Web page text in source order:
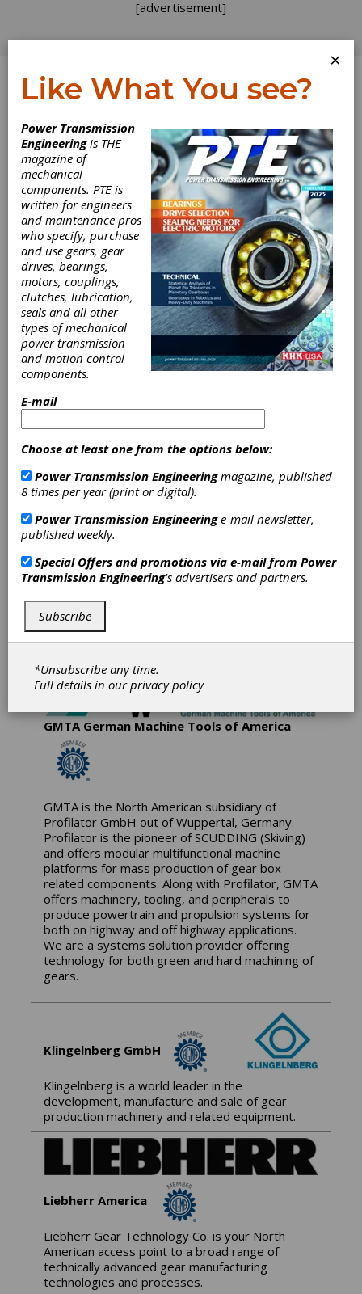
[advertisement]
Log In
Home> Directory
Machinery>Gear Roll Testers, Single-Flank
Gear Roll Testers,
Single-Flank
Get Listed for FREE!
Gleason Corporation
Gleason Corporation's mission is to provide
Total Gear Solutions to its global customer base.
Gleason is a world leader in the development,
manufacture and sale of gear production
machinery and related equipment. The
Company's products are used by customers in
automotive, truck, aircraft, agriculture, mining,
energy, construction, power tool and marine
industries and by a diverse set of customers
serving various industrial equipment markets.
Rochester, New York; Rockford, Illinois; Dayton,
Ohio; Munich and Ludwigsburg, Germany; Studen,
and has sales and service offices throughout
North and South America, Europe and in the Asia-
Pacific region.
GMTA German Machine Tools of America
GMTA is the North American subsidiary of
Profilator GmbH out of Wuppertal, Germany.
Profilator is the pioneer of SCUDDING (Skiving)
and offers modular multifunctional machine
platforms for mass production of gear box
related components. Along with Profilator, GMTA
offers machinery, tooling, and peripherals to
produce powertrain and propulsion systems for
both on highway and off highway applications.
We are a systems solution provider offering
technology for both green and hard machining of
gears.
Klingelnberg GmbH
Klingelnberg is a world leader in the
development, manufacture and sale of gear
production machinery and related equipment.
Liebherr America
Liebherr Gear Technology Co. is your North
American access point to a broad range of
technically advanced gear manufacturing
technologies and processes.
×
Like What You see?
Power Transmission
Engineeringis THE
magazine of
mechanical
components. PTE is
written for engineers
and maintenance pros
who specify, purchase
and use gears, gear
drives, bearings,
motors, couplings,
clutches, lubrication,
seals and all other
types of mechanical
power transmission
and motion control
components.
E-mail
Choose at least one from the options below:
Power Transmission Engineeringmagazine, published
8 times per year (print or digital).
Power Transmission Engineeringe-mail newsletter,
published weekly.
Special Offers and promotions via e-mail from Power
Transmission Engineering's advertisers and partners.
Subscribe
*Unsubscribe any time.
Full details in ourprivacy policy